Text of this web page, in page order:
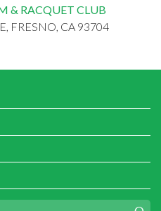
& RACQUET CLUB
FRESNO, CA 93704